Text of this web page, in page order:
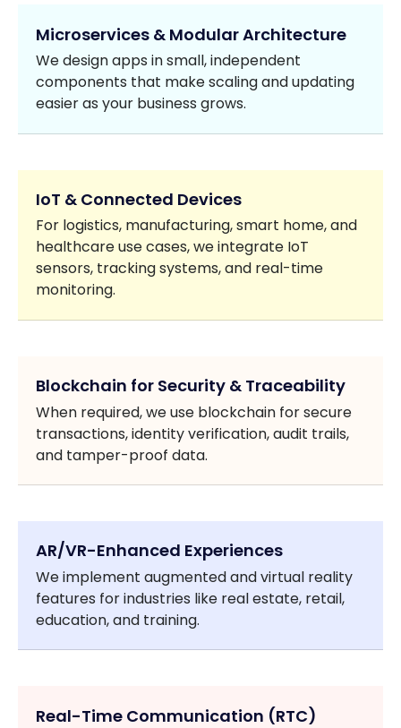
Microservices & Modular Architecture
We design apps in small, independent
components that make scaling and updating
easier as your business grows.
IoT & Connected Devices
For logistics, manufacturing, smart home, and
healthcare use cases, we integrate IoT
sensors, tracking systems, and real-time
monitoring.
Blockchain for Security & Traceability
When required, we use blockchain for secure
transactions, identity verification, audit trails,
and tamper-proof data.
AR/VR-Enhanced Experiences
We implement augmented and virtual reality
features for industries like real estate, retail,
education, and training.
Real-Time Communication (RTC)